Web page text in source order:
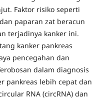
Faktor risiko seperti
paparan zat beracun
terjadinya kanker ini.
kanker pankreas
pencegahan dan
dalam diagnosis
pankreas lebih cepat dan
RNA (circRNA) dan